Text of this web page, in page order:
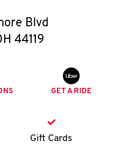
Blvd
44119
GET A RIDE
Gift Cards